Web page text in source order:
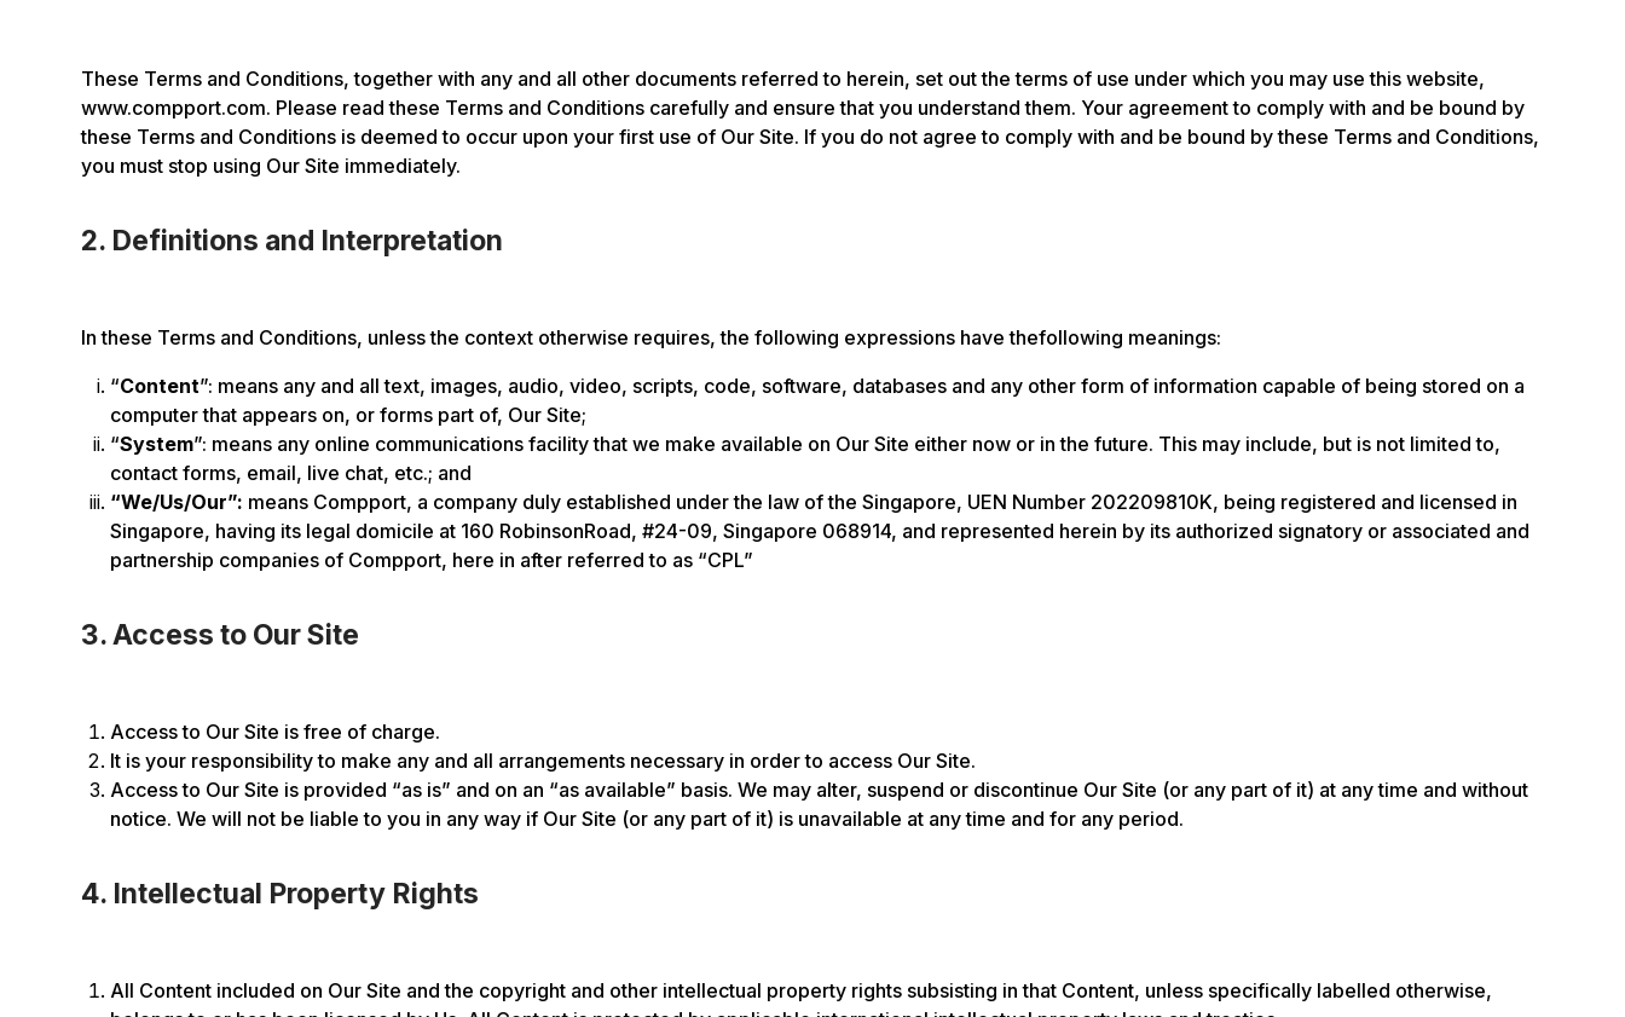
These Terms and Conditions, together with any and all other documents referred to herein, set out the terms of use under which you may use this website,
www.compport.com. Please read these Terms and Conditions carefully and ensure that you understand them. Your agreement to comply with and be bound by
these Terms and Conditions is deemed to occur upon your first use of Our Site. If you do not agree to comply with and be bound by these Terms and Conditions,
you must stop using Our Site immediately.
2. Definitions and Interpretation
In these Terms and Conditions, unless the context otherwise requires, the following expressions have thefollowing meanings:
“Content”: means any and all text, images, audio, video, scripts, code, software, databases and any other form of information capable of being stored on a
computer that appears on, or forms part of, Our Site;
“System”: means any online communications facility that we make available on Our Site either now or in the future. This may include, but is not limited to,
contact forms, email, live chat, etc.; and
“We/Us/Our”: means Compport, a company duly established under the law of the Singapore, UEN Number 202209810K, being registered and licensed in
Singapore, having its legal domicile at 160 RobinsonRoad, #24-09, Singapore 068914, and represented herein by its authorized signatory or associated and
partnership companies of Compport, here in after referred to as “CPL”
3. Access to Our Site
Access to Our Site is free of charge.
It is your responsibility to make any and all arrangements necessary in order to access Our Site.
Access to Our Site is provided “as is” and on an “as available” basis. We may alter, suspend or discontinue Our Site (or any part of it) at any time and without
notice. We will not be liable to you in any way if Our Site (or any part of it) is unavailable at any time and for any period.
4. Intellectual Property Rights
All Content included on Our Site and the copyright and other intellectual property rights subsisting in that Content, unless specifically labelled otherwise,